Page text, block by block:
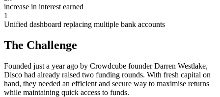
increase in interest earned
1
Unified dashboard replacing multiple bank accounts
The Challenge
Founded just a year ago by Crowdcube founder Darren Westlake,
Disco had already raised two funding rounds. With fresh capital on
hand, they needed an efficient and secure way to maximise returns
while maintaining quick access to funds.